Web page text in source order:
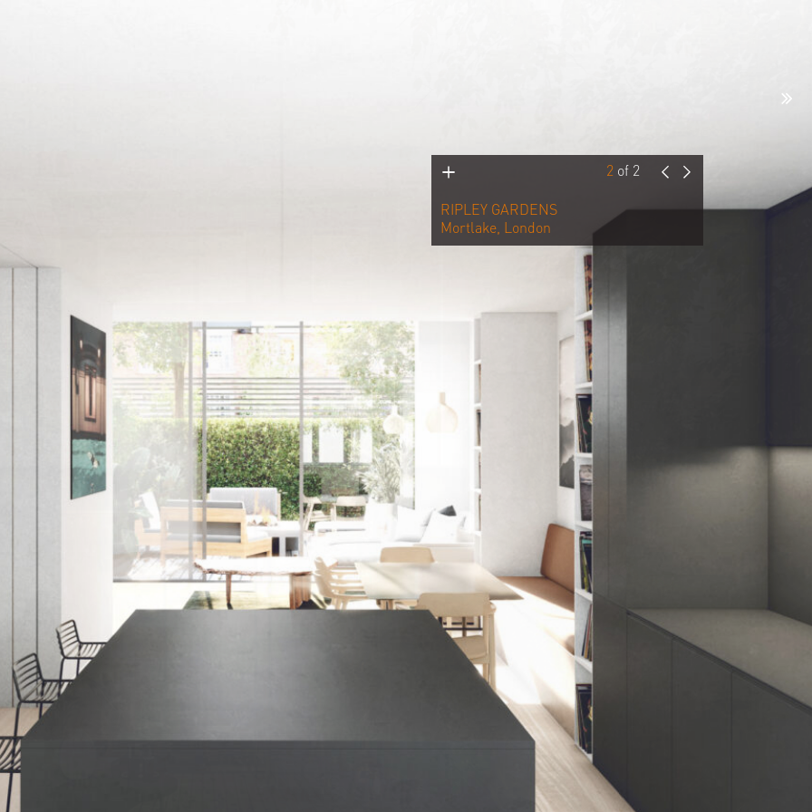
2 of 2
RIPLEY GARDENS
Mortlake, London
The client brief called for the
remodelling of the existing ground
floor rear extension, the change in size
and look of the rear windows at first
and second floor levels and a new
outbuilding to be used as an art studio
in the rear garden. With new internal
alterations throughout the property will
meet the changing needs of their
family over the next 10 years.